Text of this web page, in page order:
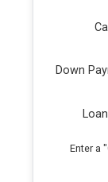
Down
Enter a